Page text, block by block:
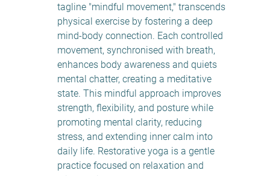
tagline "mindful movement," transcends
physical exercise by fostering a deep
mind-body connection. Each controlled
movement, synchronised with breath,
enhances body awareness and quiets
mental chatter, creating a meditative
state. This mindful approach improves
strength, flexibility, and posture while
promoting mental clarity, reducing
stress, and extending inner calm into
daily life. Restorative yoga is a gentle
practice focused on relaxation and